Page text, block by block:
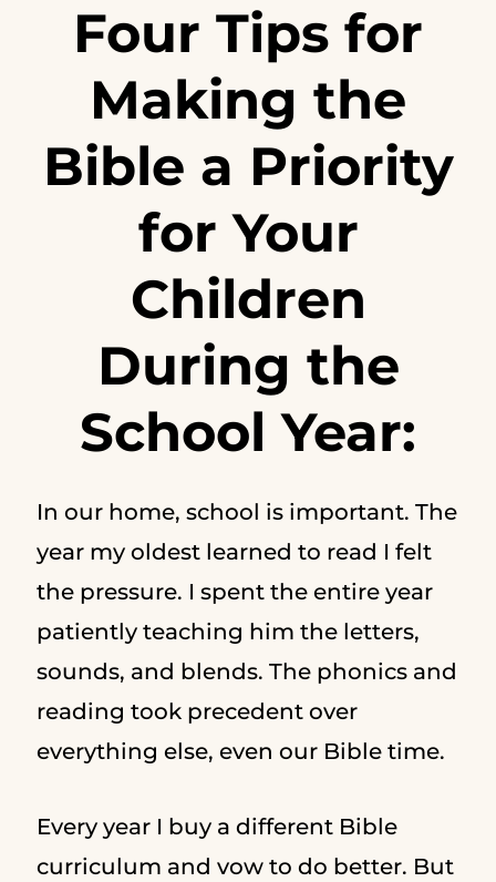
Four Tips for
Making the
Bible a Priority
for Your
Children
During the
School Year:
In our home, school is important. The
year my oldest learned to read I felt
the pressure. I spent the entire year
patiently teaching him the letters,
sounds, and blends. The phonics and
reading took precedent over
everything else, even our Bible time.
Every year I buy a different Bible
curriculum and vow to do better. But